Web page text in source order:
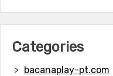
Categories
bacanaplay-pt.com